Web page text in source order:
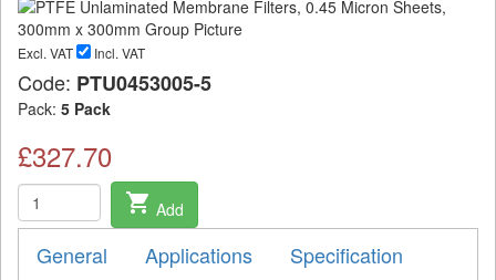
Excl. VAT Incl. VAT
Code: PTU0453005-5
Pack: 5 Pack
£327.70
shopping_cart Add
General Applications
Specification